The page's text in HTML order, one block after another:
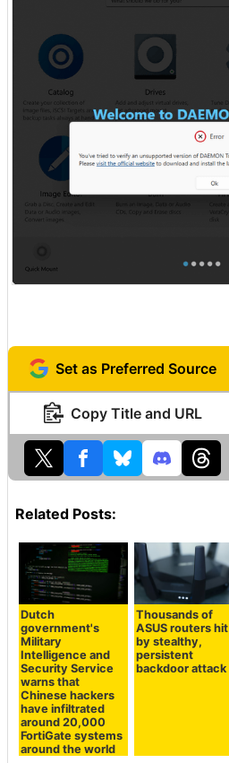
Set as Preferred Source
Copy Title and URL
Related Posts:
Dutch
government's
Military
Intelligence and
Security Service
warns that
Chinese hackers
have infiltrated
around 20,000
FortiGate systems
around the world
Thousands of
ASUS routers hit
by stealthy,
persistent
backdoor attack